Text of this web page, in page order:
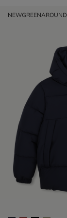
NEWGREENAROUND